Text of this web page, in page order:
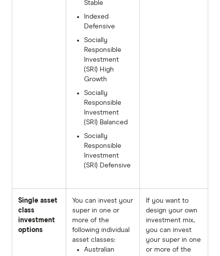
Stable
Indexed
Defensive
Socially
Responsible
Investment
(SRI) High
Growth
Socially
Responsible
Investment
(SRI) Balanced
Socially
Responsible
Investment
(SRI) Defensive
Single asset
class
investment
options
You can invest your
super in one or
more of the
following individual
asset classes:
Australian
If you want to
design your own
investment mix,
you can invest
your super in one
or more of the